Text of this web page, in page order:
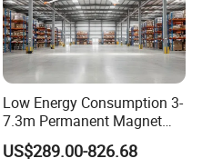
Low Energy Consumption 3-
7.3m Permanent Magnet
Industrial Hvls Large
Diameter Ceiling Fan
US$289.00-826.68